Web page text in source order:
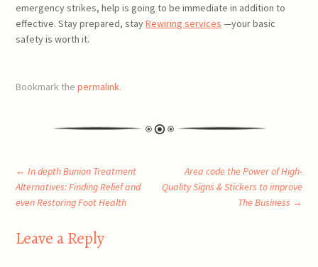
emergency strikes, help is going to be immediate in addition to
effective. Stay prepared, stayRewiring services —your basic
safety is worth it.
Bookmark thepermalink.
Post
navigation
← In depth Bunion Treatment
Alternatives: Finding Relief and
even Restoring Foot Health
Area code the Power of High-
Quality Signs & Stickers to improve
The Business →
Leave a Reply